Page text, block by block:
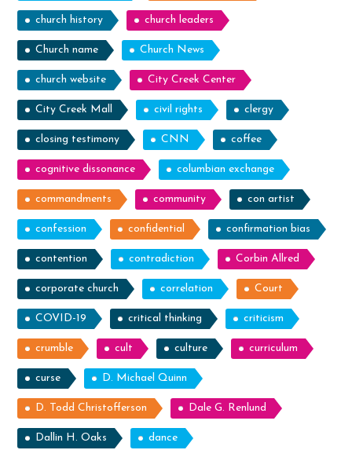
church history church leaders
Church name Church News
church website City Creek Center
City Creek Mall civil rights clergy
closing testimony CNN coffee
cognitive dissonance columbian exchange
commandments community con artist
confession confidential confirmation bias
contention contradiction Corbin Allred
corporate church correlation Court
COVID-19 critical thinking criticism
crumble cult culture curriculum
curse D. Michael Quinn
D. Todd Christofferson Dale G. Renlund
Dallin H. Oaks dance